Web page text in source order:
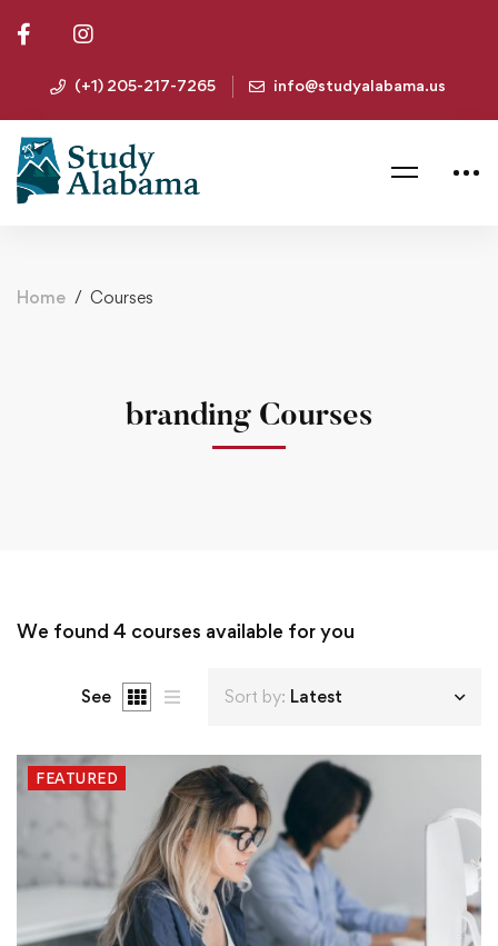
(+1) 205-217-7265 info@studyalabama.us
Home Courses
branding Courses
We found 4 courses available for you
See Sort by: Latest
FEATURED